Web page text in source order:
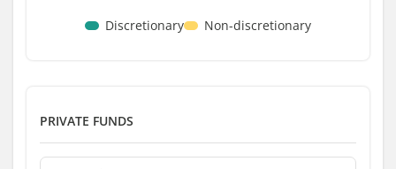
Discretionary Non-discretionary
PRIVATE FUNDS